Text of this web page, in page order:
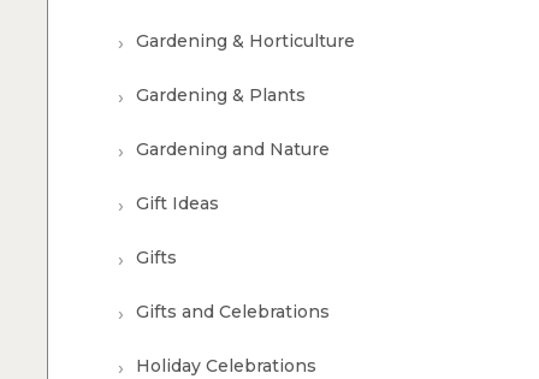
Gardening & Horticulture
Gardening & Plants
Gardening and Nature
Gift Ideas
Gifts
Gifts and Celebrations
Holiday Celebrations